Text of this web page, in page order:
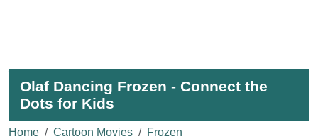
Olaf Dancing Frozen - Connect the
Dots for Kids
Home Cartoon Movies
Frozen